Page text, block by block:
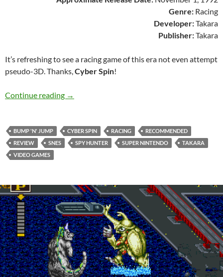
Genre: Racing
Developer:Takara
Publisher:Takara
It’s refreshing to see a racing game of this era not even attempt
pseudo-3D. Thanks,Cyber Spin!
Continue reading SNES A Day 109: Cyber Spin
→
BUMP 'N' JUMP CYBER SPIN RACING
RECOMMENDED
REVIEW
SNES SPY HUNTER SUPER NINTENDO
TAKARA
VIDEO GAMES